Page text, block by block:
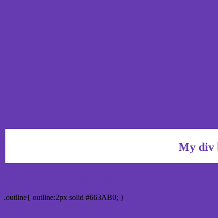
My div
.outline{ outline:2px solid #663AB0; }